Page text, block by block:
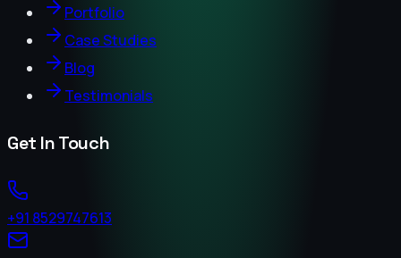
Portfolio
Case Studies
Blog
Testimonials
Get In Touch
+91 8529747613